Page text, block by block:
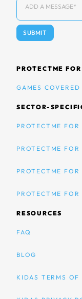
PROTECTME
GAMES COVERED
SECTOR-
PROTECTME FOR
PROTECTME FOR
PROTECTME FOR
PROTECTME FOR
RESOURCES
FAQ
BLOG
KIDAS TERMS OF